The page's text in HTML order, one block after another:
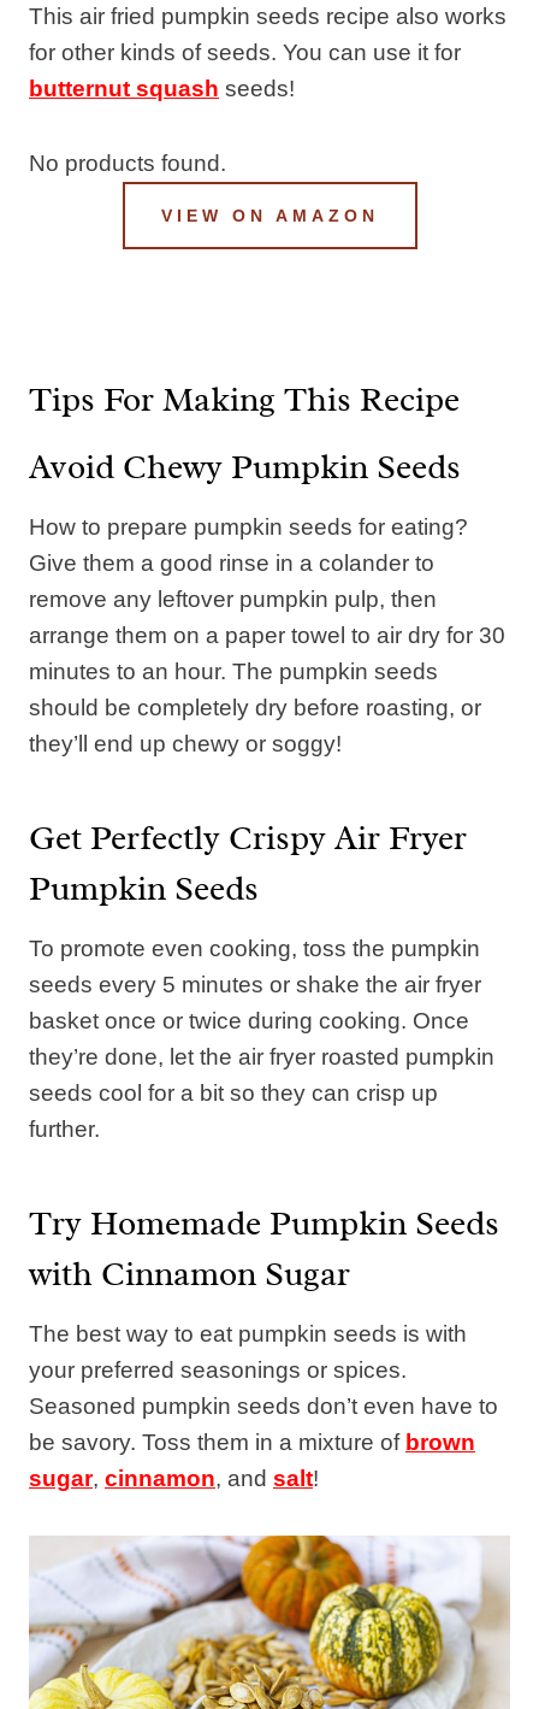
This air fried pumpkin seeds recipe also works
for other kinds of seeds. You can use it for
butternut squash seeds!
No products found.
VIEW ON AMAZON
Tips For Making This Recipe
Avoid Chewy Pumpkin Seeds
How to prepare pumpkin seeds for eating?
Give them a good rinse in a colander to
remove any leftover pumpkin pulp, then
arrange them on a paper towel to air dry for 30
minutes to an hour. The pumpkin seeds
should be completely dry before roasting, or
they’ll end up chewy or soggy!
Get Perfectly Crispy Air Fryer
Pumpkin Seeds
To promote even cooking, toss the pumpkin
seeds every 5 minutes or shake the air fryer
basket once or twice during cooking. Once
they’re done, let the air fryer roasted pumpkin
seeds cool for a bit so they can crisp up
further.
Try Homemade Pumpkin Seeds
with Cinnamon Sugar
The best way to eat pumpkin seeds is with
your preferred seasonings or spices.
Seasoned pumpkin seeds don’t even have to
be savory. Toss them in a mixture of brown
sugar, cinnamon, and salt!